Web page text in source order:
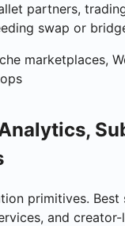
partners,
swap or
marketplaces,
primitives.
and